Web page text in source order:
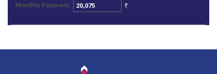
Monthly Payment: ₹